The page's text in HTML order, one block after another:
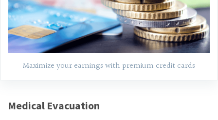
Maximize your earnings with premium credit cards
Medical Evacuation